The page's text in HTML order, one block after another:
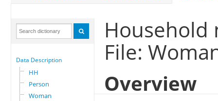
Data Description
HH
Person
Woman
Household
File:
Overview